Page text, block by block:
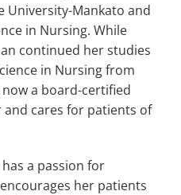
University-Mankato and
in Nursing. While
continued her studies
in Nursing from
a board-certified
cares for patients of
a passion for
her patients